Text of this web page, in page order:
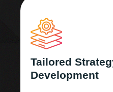
Tailored
Development